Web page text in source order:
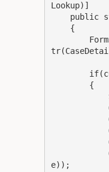
Lookup)]
e));